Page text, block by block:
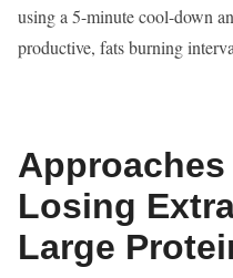
using a 5-minute cool-down
productive, fats burning
Losing
Large